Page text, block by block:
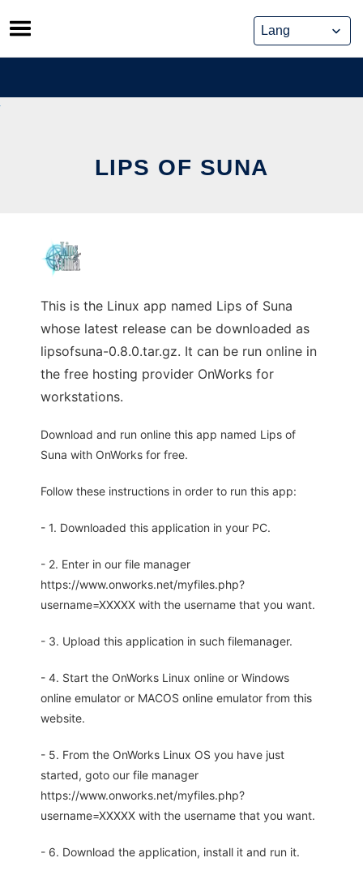
Skip
to
content
LIPS OF SUNA
This is the Linux app named Lips of Suna
whose latest release can be downloaded as
lipsofsuna-0.8.0.tar.gz. It can be run online in
the free hosting provider OnWorks for
workstations.
Download and run online this app named Lips of
Suna with OnWorks for free.
Follow these instructions in order to run this app:
- 1. Downloaded this application in your PC.
- 2. Enter in our file manager
https://www.onworks.net/myfiles.php?
username=XXXXX with the username that you want.
- 3. Upload this application in such filemanager.
- 4. Start the OnWorks Linux online or Windows
online emulator or MACOS online emulator from this
website.
- 5. From the OnWorks Linux OS you have just
started, goto our file manager
https://www.onworks.net/myfiles.php?
username=XXXXX with the username that you want.
- 6. Download the application, install it and run it.